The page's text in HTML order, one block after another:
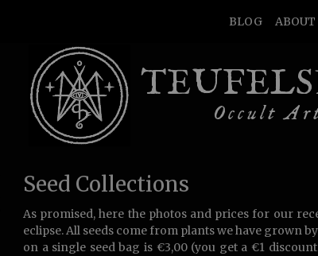
BLOG ABOUT
Occult
Seed Collections
As promised, here the photos and prices for our
eclipse. All seeds come from plants we have grown
on a single seed bag is €3,00 (you get a €1